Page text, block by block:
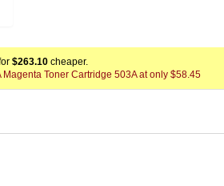
$263.10 cheaper.
Toner Cartridge 503A at only $58.45